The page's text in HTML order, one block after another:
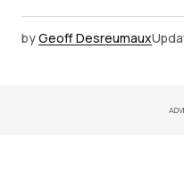
byGeoff Desreumaux